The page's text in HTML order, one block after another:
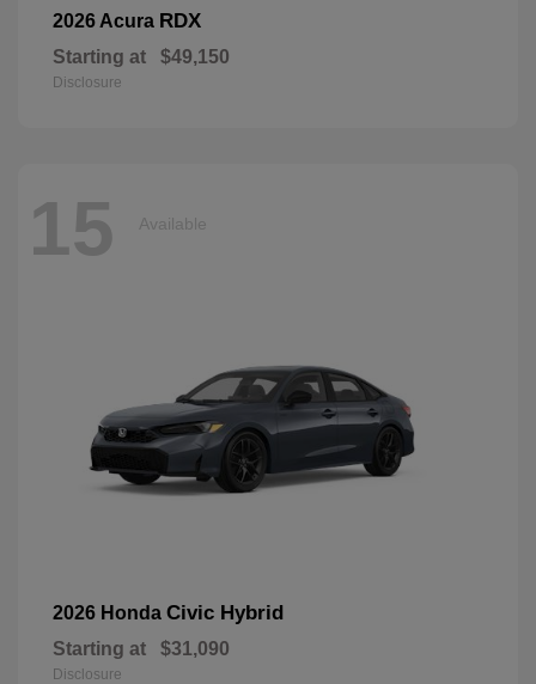
2026 Acura RDX
Starting at $49,150
Disclosure
15 Available
2026 Honda Civic Hybrid
Starting at $31,090
Disclosure